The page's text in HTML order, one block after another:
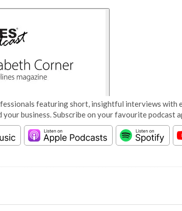
featuring short, insightful interviews with
business. Subscribe on your favourite podcast